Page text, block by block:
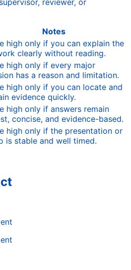
Notes
high only if you can explain the
clearly without reading.
high only if every major
has a reason and limitation.
high only if you can locate and
evidence quickly.
high only if answers remain
concise, and evidence-based.
high only if the presentation or
is stable and well timed.